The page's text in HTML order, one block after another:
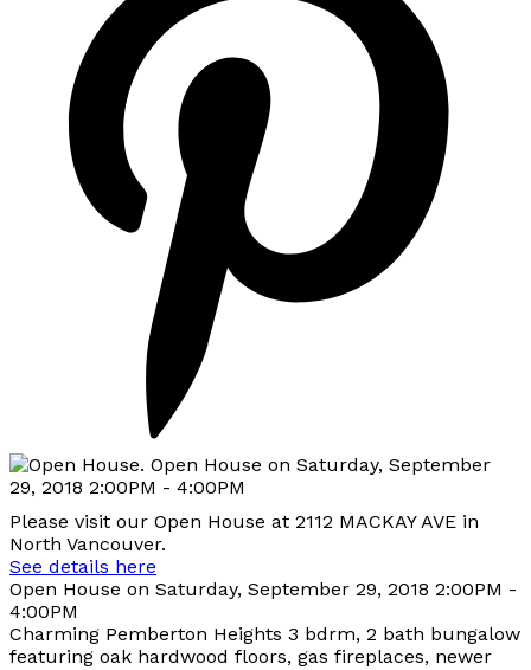
Please visit our Open House at 2112 MACKAY AVE in
North Vancouver.
See details here
Open House on Saturday, September 29, 2018 2:00PM -
4:00PM
Charming Pemberton Heights 3 bdrm, 2 bath bungalow
featuring oak hardwood floors, gas fireplaces, newer